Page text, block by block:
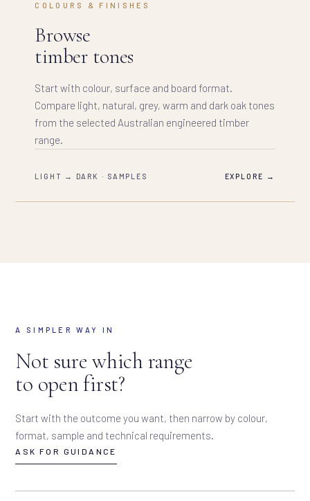
COLOURS & FINISHES
Browse
timber tones
Start with colour, surface and board format.
Compare light, natural, grey, warm and dark oak tones
from the selected Australian engineered timber
range.
LIGHT → DARK · SAMPLES EXPLORE →
A SIMPLER WAY IN
Not sure which range
to open first?
Start with the outcome you want, then narrow by colour,
format, sample and technical requirements.
ASK FOR GUIDANCE